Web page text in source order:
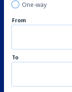
One-way
From
To